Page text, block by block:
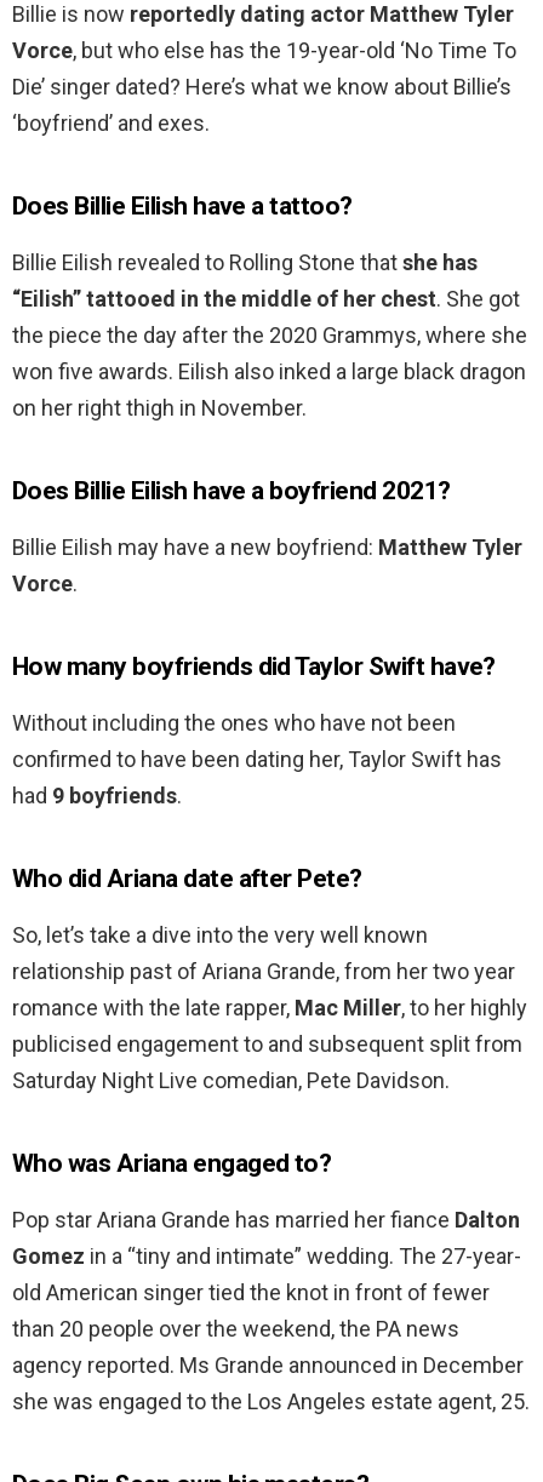
Billie is now reportedly dating actor Matthew Tyler
Vorce, but who else has the 19-year-old ‘No Time To
Die’ singer dated? Here’s what we know about Billie’s
‘boyfriend’ and exes.
Does Billie Eilish have a tattoo?
Billie Eilish revealed to Rolling Stone thatshe has
“Eilish” tattooed in the middle of her chest. She got
the piece the day after the 2020 Grammys, where she
won five awards. Eilish also inked a large black dragon
on her right thigh in November.
Does Billie Eilish have a boyfriend 2021?
Billie Eilish may have a new boyfriend: Matthew Tyler
Vorce.
How many boyfriends did Taylor Swift have?
Without including the ones who have not been
confirmed to have been dating her, Taylor Swift has
had 9 boyfriends.
Who did Ariana date after Pete?
So, let’s take a dive into the very well known
relationship past of Ariana Grande, from her two year
romance with the late rapper, Mac Miller, to her highly
publicised engagement to and subsequent split from
Saturday Night Live comedian, Pete Davidson.
Who was Ariana engaged to?
Pop star Ariana Grande has married her fiance Dalton
Gomez in a “tiny and intimate” wedding. The 27-year-
old American singer tied the knot in front of fewer
than 20 people over the weekend, the PA news
agency reported. Ms Grande announced in December
she was engaged to the Los Angeles estate agent, 25.